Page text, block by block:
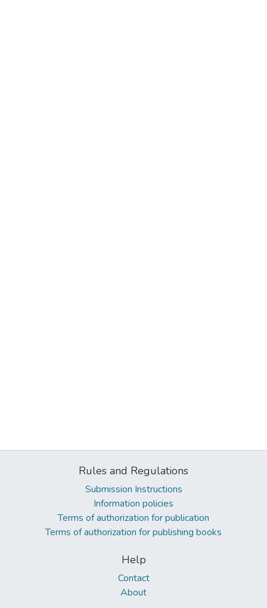
Rules and Regulations
Submission Instructions
Information policies
Terms of authorization for publication
Terms of authorization for publishing books
Help
Contact
About